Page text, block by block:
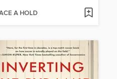
A HOLD